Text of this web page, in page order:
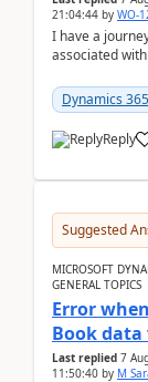
21:04:44 by WO-
I have a
associated
Dynamics
Reply
Suggested
MICROSOFT
GENERAL TOPICS
Error
Book
Last replied 7
11:50:40 by M